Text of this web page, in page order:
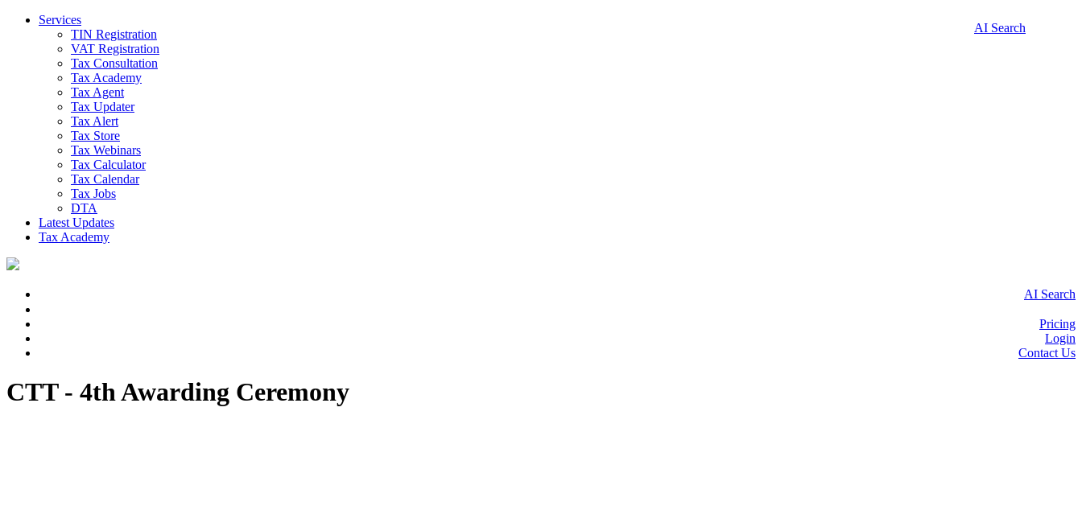
Services
TIN Registration
VAT Registration
Tax Consultation
Tax Academy
Tax Agent
Tax Updater
Tax Alert
Tax Store
Tax Webinars
Tax Calculator
Tax Calendar
Tax Jobs
DTA
Latest Updates
Tax Academy
AI Search
AI Search
Pricing
Login
Contact Us
CTT - 4th Awarding Ceremony